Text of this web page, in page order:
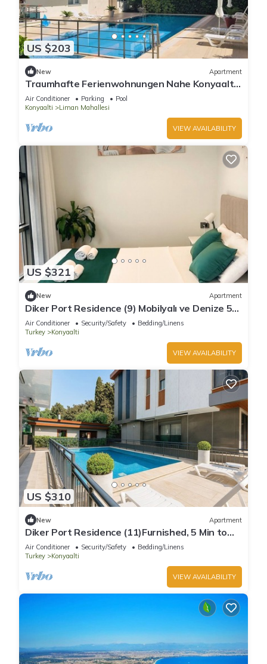
US $203
New Apartment
Traumhafte Ferienwohnungen Nahe Konyaaltı-
strand, Stadtzentrum von Antalya
Air Conditioner Parking
Pool
Konyaalti
Liman Mahallesi
VIEW AVAILABILITY
US $321
New Apartment
Diker Port Residence (9) Mobilyalı ve Denize 5
Dk
Air Conditioner Security/Safety
Bedding/Linens
Turkey
Konyaalti
VIEW AVAILABILITY
US $310
New Apartment
Diker Port Residence (11)Furnished, 5 Min to
Beach
Air Conditioner Security/Safety
Bedding/Linens
Turkey
Konyaalti
VIEW AVAILABILITY